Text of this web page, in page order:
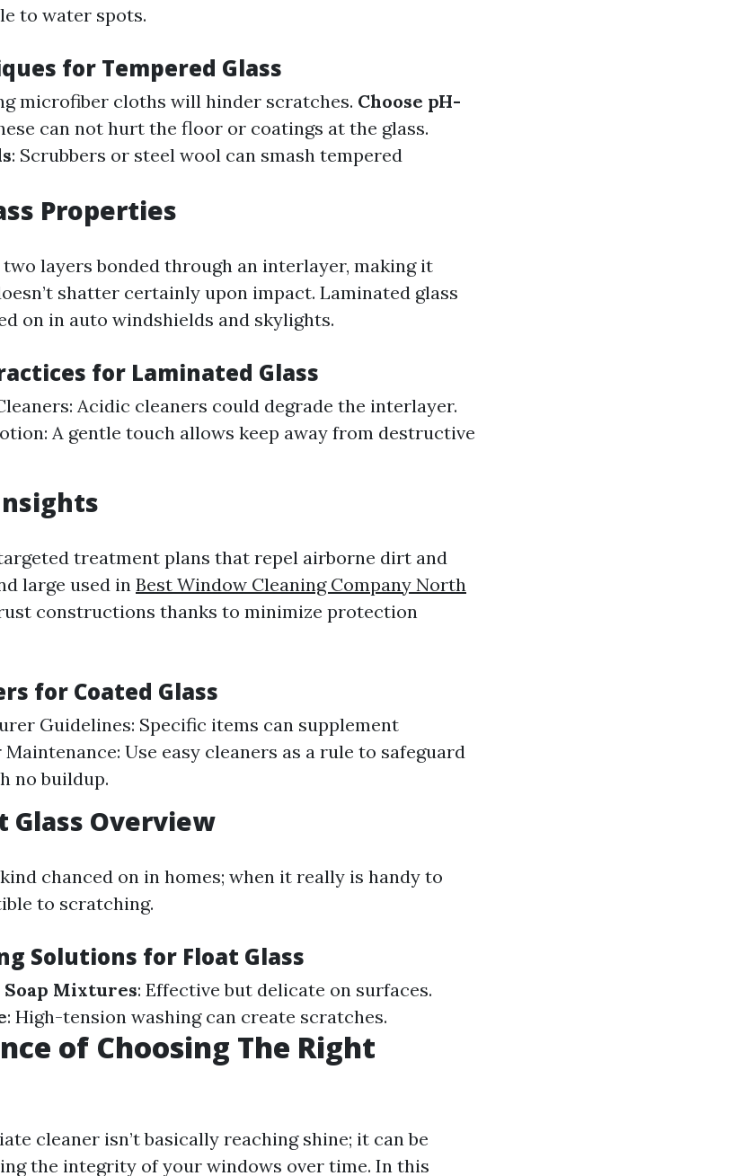
to water spots.
for Tempered Glass
microfiber cloths will hinder scratches. Choose pH-
can not hurt the floor or coatings at the glass.
: Scrubbers or steel wool can smash tempered
Properties
layers bonded through an interlayer, making it
shatter certainly upon impact. Laminated glass
on in auto windshields and skylights.
for Laminated Glass
Acidic cleaners could degrade the interlayer.
A gentle touch allows keep away from destructive
treatment plans that repel airborne dirt and
large used in Best Window Cleaning Company North
constructions thanks to minimize protection
for Coated Glass
Guidelines: Specific items can supplement
Maintenance: Use easy cleaners as a rule to safeguard
no buildup.
Glass Overview
chanced on in homes; when it really is handy to
to scratching.
Solutions for Float Glass
Soap Mixtures: Effective but delicate on surfaces.
: High-tension washing can create scratches.
of Choosing The Right
cleaner isn’t basically reaching shine; it can be
the integrity of your windows over time. In this